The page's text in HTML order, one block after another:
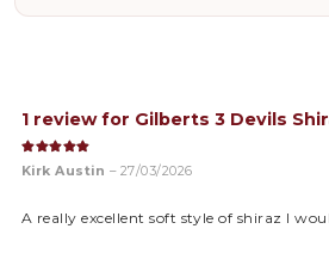
1 review for Gilberts 3 Devils
Rated out of 5
Kirk Austin – 27/03/2026
A really excellent soft style of shiraz I